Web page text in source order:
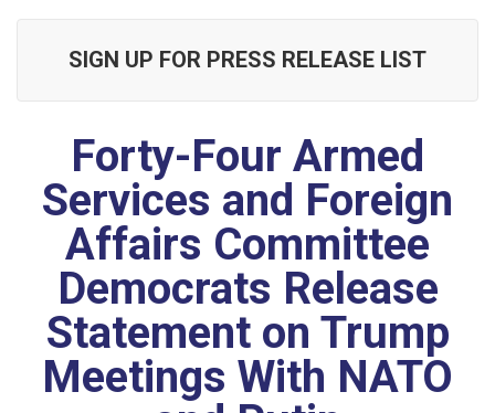
SIGN UP FOR PRESS RELEASE LIST
Forty-Four Armed
Services and Foreign
Affairs Committee
Democrats Release
Statement on Trump
Meetings With NATO